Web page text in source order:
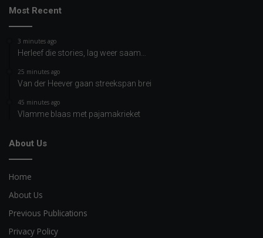
Most Recent
3 minutes ago
Herleef die stories, lag weer saam…
25 minutes ago
Van der Heever gaan streekspan brei
45 minutes ago
Vlamme blaas met pajamakrieket
About Us
Home
About Us
Previous Publications
Privacy Policy